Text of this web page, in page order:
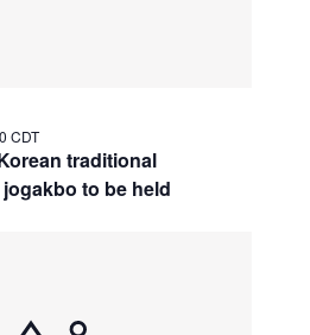
traditional
to be held
CDT